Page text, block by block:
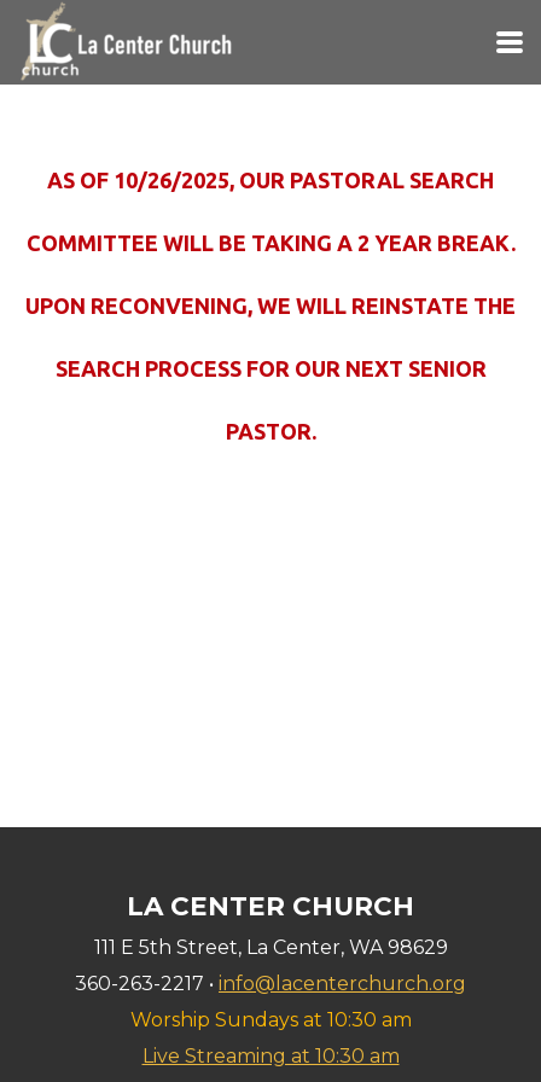
Skip to main content
AS OF 10/26/2025, OUR PASTORAL SEARCH
COMMITTEE WILL BE TAKING A 2 YEAR BREAK.
UPON RECONVENING, WE WILL REINSTATE THE
SEARCH PROCESS FOR OUR NEXT SENIOR
PASTOR.
LA CENTER CHURCH
111 E 5th Street, La Center, WA 98629
360-263-2217 • info@lacenterchurch.org
Worship Sundays at 10:30 am
Live Streaming at 10:30 am